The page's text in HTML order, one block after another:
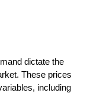
dictate the
These prices
including